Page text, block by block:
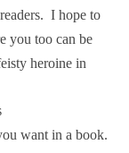
I hope to
you too can be
heroine in
want in a book.